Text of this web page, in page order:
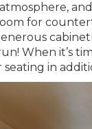
for
When it’s
in